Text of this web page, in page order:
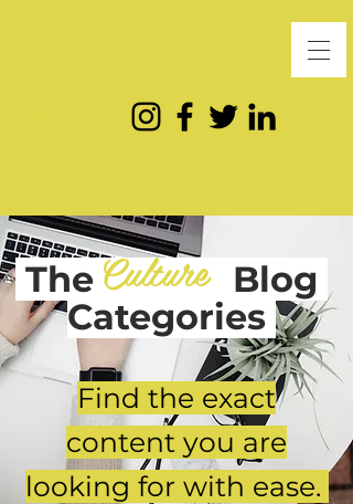
The Blog
Categories
Culture
Find the exact
content you are
looking for with ease.